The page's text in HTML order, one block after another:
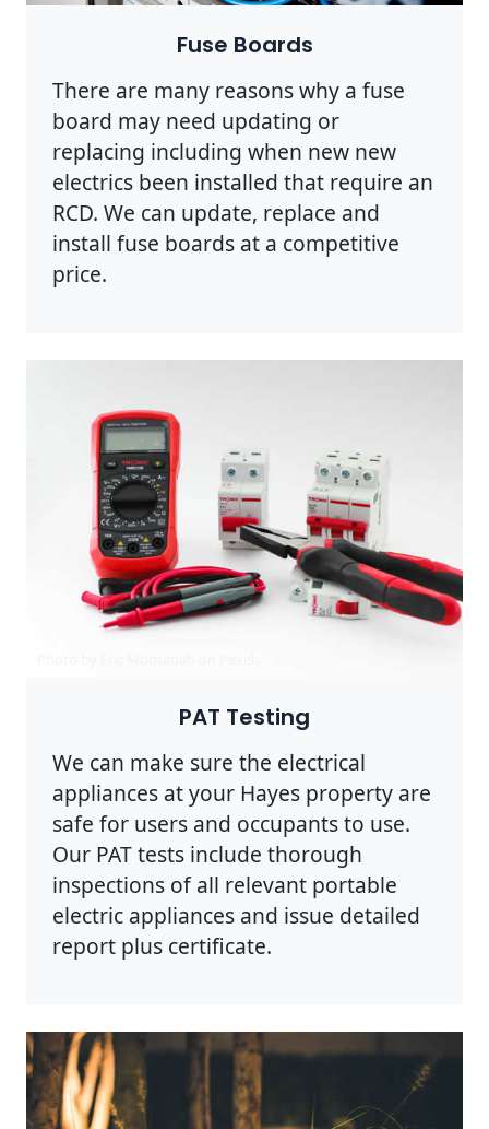
Fuse Boards
There are many reasons why a fuse
board may need updating or
replacing including when new new
electrics been installed that require an
RCD. We can update, replace and
install fuse boards at a competitive
price.
PAT Testing
We can make sure the electrical
appliances at your Hayes property are
safe for users and occupants to use.
Our PAT tests include thorough
inspections of all relevant portable
electric appliances and issue detailed
report plus certificate.